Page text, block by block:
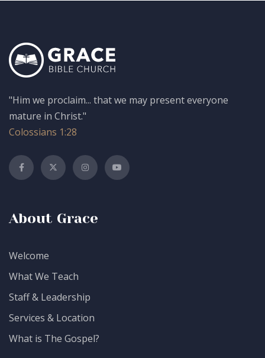
"Him we proclaim... that we may present everyone
mature in Christ."
Colossians 1:28
About Grace
Welcome
What We Teach
Staff & Leadership
Services & Location
What is The Gospel?